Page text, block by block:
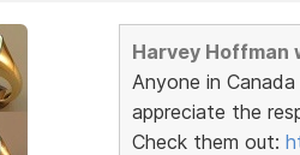
Harvey Hoffman
Anyone in
appreciate the
Check them out: